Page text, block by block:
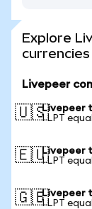
Explore
currencies
Livepeer
🇺🇸Livepeer
1 LPT
🇪🇺Livepeer
1 LPT
🇬🇧Livepeer
1 LPT